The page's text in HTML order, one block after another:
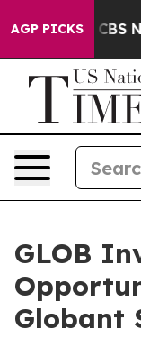
AGP PICKS
was CBS
GLOB
Globant